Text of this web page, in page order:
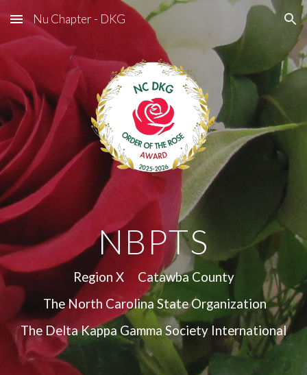
Skip to main content Skip to navigation
Nu Chapter - DKG
NBPTS
Region X Catawba County
The North Carolina State Organization
The Delta Kappa Gamma Society International